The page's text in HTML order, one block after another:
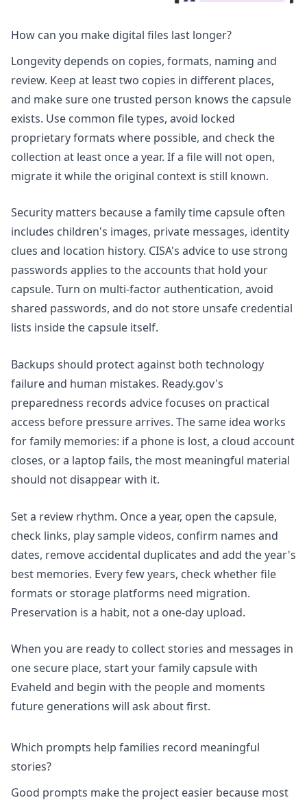
How can you make digital files last longer?
Longevity depends on copies, formats, naming and
review. Keep at least two copies in different places,
and make sure one trusted person knows the capsule
exists. Use common file types, avoid locked
proprietary formats where possible, and check the
collection at least once a year. If a file will not open,
migrate it while the original context is still known.
Security matters because a family time capsule often
includes children's images, private messages, identity
clues and location history. CISA's advice to use strong
passwords applies to the accounts that hold your
capsule. Turn on multi-factor authentication, avoid
shared passwords, and do not store unsafe credential
lists inside the capsule itself.
Backups should protect against both technology
failure and human mistakes. Ready.gov's
preparedness records advice focuses on practical
access before pressure arrives. The same idea works
for family memories: if a phone is lost, a cloud account
closes, or a laptop fails, the most meaningful material
should not disappear with it.
Set a review rhythm. Once a year, open the capsule,
check links, play sample videos, confirm names and
dates, remove accidental duplicates and add the year's
best memories. Every few years, check whether file
formats or storage platforms need migration.
Preservation is a habit, not a one-day upload.
When you are ready to collect stories and messages in
one secure place, start your family capsulewith
Evaheld and begin with the people and moments
future generations will ask about first.
Which prompts help families record meaningful
stories?
Good prompts make the project easier because most